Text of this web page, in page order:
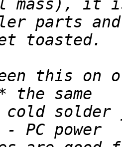
mass), it
this on